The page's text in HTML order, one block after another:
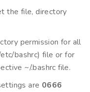
the file, directory
permission for all
bashrc) file or for
~/.bashrc file.
are 0666